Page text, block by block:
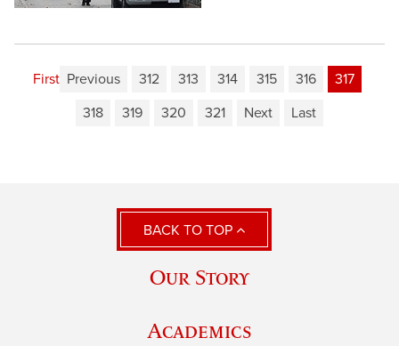
First Previous 312 313 314 315 316
317
318
319 320 321 Next Last
BACK TO TOP
Our Story
Academics